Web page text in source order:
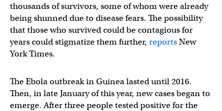
thousands of survivors, some of whom were already
being shunned due to disease fears. The possibility
that those who survived could be contagious for
years could stigmatize them further, reportsNew
York Times.
The Ebola outbreak in Guinea lasted until 2016.
Then, in late January of this year, new cases began to
emerge. After three people tested positive for the